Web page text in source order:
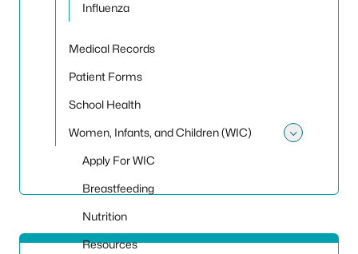
Influenza
Medical Records
Patient Forms
School Health
Women, Infants, and Children (WIC)
Apply For WIC
Breastfeeding
Nutrition
Resources